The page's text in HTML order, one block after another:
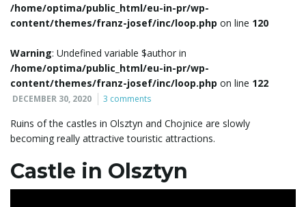
n
/home/optima/public_html/eu-in-pr/wp-
content/themes/franz-josef/inc/loop.php on line 120
Warning: Undefined variable $author in
/home/optima/public_html/eu-in-pr/wp-
content/themes/franz-josef/inc/loop.php on line 122
DECEMBER 30, 2020 3 comments
Ruins of the castles in Olsztyn and Chojnice are slowly
becoming really attractive touristic attractions.
Castle in Olsztyn